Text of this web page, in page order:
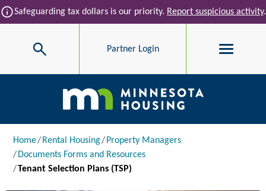
Skip to main content
infoSafeguarding tax dollars is our priority. Report suspicious activity.
Search Partner Login
Main navigation
Breadcrumb
Home Rental Housing
Property Managers
Documents Forms and Resources
Tenant Selection Plans (TSP)